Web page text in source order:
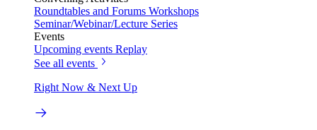
Roundtables and Forums Workshops
Seminar/Webinar/Lecture Series
Events
Upcoming events Replay
See all events
Right Now & Next Up